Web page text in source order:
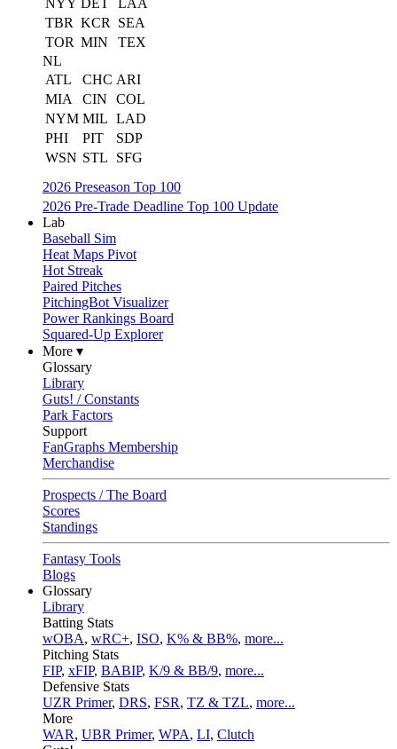
NYY DET
LAA
TBR KCR
SEA
TOR MIN
TEX
NL
ATL
CHC ARI
MIA
CIN
COL
NYM MIL LAD
PHI
PIT
SDP
WSN STL
SFG
2026 Preseason Top 100
2026 Pre-Trade Deadline Top 100 Update
Lab
Baseball Sim
Heat Maps Pivot
Hot Streak
Paired Pitches
PitchingBot Visualizer
Power Rankings Board
Squared-Up Explorer
More ▾
Glossary
Library
Guts! / Constants
Park Factors
Support
FanGraphs Membership
Merchandise
Prospects / The Board
Scores
Standings
Fantasy Tools
Blogs
Glossary
Library
Batting Stats
wOBA, wRC+, ISO, K% & BB%, more...
Pitching Stats
FIP, xFIP, BABIP, K/9 & BB/9, more...
Defensive Stats
UZR Primer, DRS, FSR, TZ & TZL, more...
More
WAR, UBR Primer, WPA, LI, Clutch